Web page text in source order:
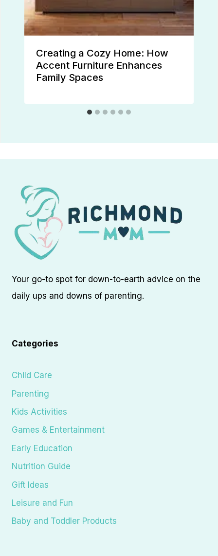
Creating a Cozy Home: How
Accent Furniture Enhances
Family Spaces
Your go-to spot for down-to-earth advice on the
daily ups and downs of parenting.
Categories
Child Care
Parenting
Kids Activities
Games & Entertainment
Early Education
Nutrition Guide
Gift Ideas
Leisure and Fun
Baby and Toddler Products